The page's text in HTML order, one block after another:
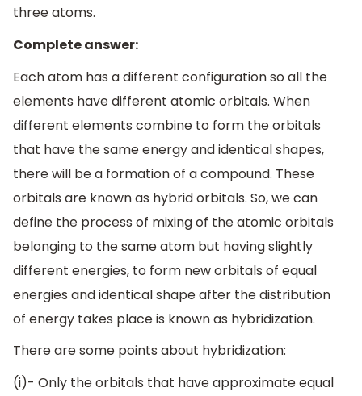
three atoms.
Complete answer:
Each atom has a different configuration so all the
elements have different atomic orbitals. When
different elements combine to form the orbitals
that have the same energy and identical shapes,
there will be a formation of a compound. These
orbitals are known as hybrid orbitals. So, we can
define the process of mixing of the atomic orbitals
belonging to the same atom but having slightly
different energies, to form new orbitals of equal
energies and identical shape after the distribution
of energy takes place is known as hybridization.
There are some points about hybridization:
(i)- Only the orbitals that have approximate equal